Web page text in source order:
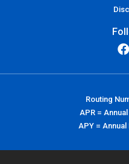
Routing
APR =
APY =